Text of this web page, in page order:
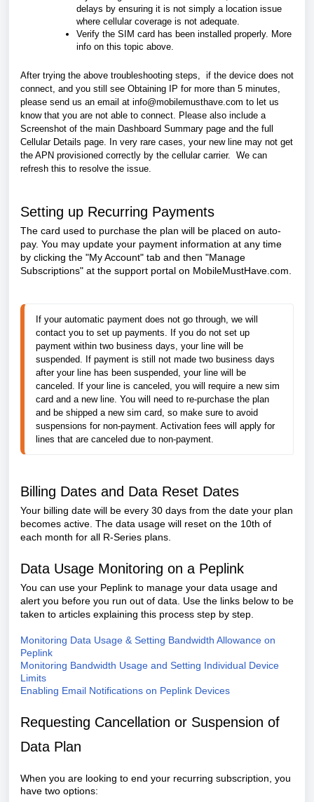
delays by ensuring it is not simply a location issue
where cellular coverage is not adequate.
Verify the SIM card has been installed properly. More
info on this topic above.
After trying the above troubleshooting steps, if the device does not
connect, and you still see Obtaining IP for more than 5 minutes,
please send us an email at info@mobilemusthave.com to let us
know that you are not able to connect. Please also include a
Screenshot of the main Dashboard Summary page and the full
Cellular Details page. In very rare cases, your new line may not get
the APN provisioned correctly by the cellular carrier. We can
refresh this to resolve the issue.
Setting up Recurring Payments
The card used to purchase the plan will be placed on auto-
pay. You may update your payment information at any time
by clicking the "My Account" tab and then "Manage
Subscriptions" at the support portal on MobileMustHave.com.
If your automatic payment does not go through, we will
contact you to set up payments. If you do not set up
payment within two business days, your line will be
suspended. If payment is still not made two business days
after your line has been suspended, your line will be
canceled. If your line is canceled, you will require a new sim
card and a new line. You will need to re-purchase the plan
and be shipped a new sim card, so make sure to avoid
suspensions for non-payment. Activation fees will apply for
lines that are canceled due to non-payment.
Billing Dates and Data Reset Dates
Your billing date will be every 30 days from the date your plan
becomes active. The data usage will reset on the 10th of
each month for all R-Series plans.
Data Usage Monitoring on a Peplink
You can use your Peplink to manage your data usage and
alert you before you run out of data. Use the links below to be
taken to articles explaining this process step by step.
Monitoring Data Usage & Setting Bandwidth Allowance on
Peplink
Monitoring Bandwidth Usage and Setting Individual Device
Limits
Enabling Email Notifications on Peplink Devices
Requesting Cancellation or Suspension of
Data Plan
When you are looking to end your recurring subscription, you
have two options: